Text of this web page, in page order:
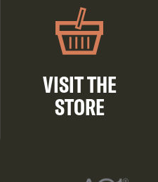
VISIT THE
STORE